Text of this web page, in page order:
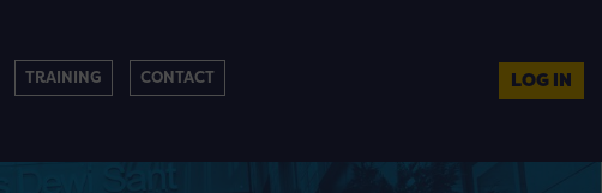
TRAINING CONTACT LOG IN